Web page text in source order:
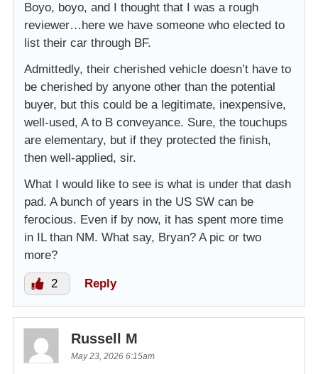
Boyo, boyo, and I thought that I was a rough
reviewer…here we have someone who elected to
list their car through BF.
Admittedly, their cherished vehicle doesn’t have to
be cherished by anyone other than the potential
buyer, but this could be a legitimate, inexpensive,
well-used, A to B conveyance. Sure, the touchups
are elementary, but if they protected the finish,
then well-applied, sir.
What I would like to see is what is under that dash
pad. A bunch of years in the US SW can be
ferocious. Even if by now, it has spent more time
in IL than NM. What say, Bryan? A pic or two
more?
2 Reply
Russell M
May 23, 2026 6:15am